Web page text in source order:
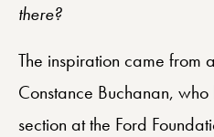
there?
The inspiration came from
Constance Buchanan,
section at the Ford